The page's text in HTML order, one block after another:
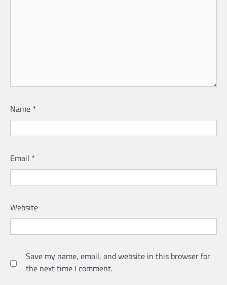
Name *
Email *
Website
Save my name, email, and website in this browser for
the next time I comment.